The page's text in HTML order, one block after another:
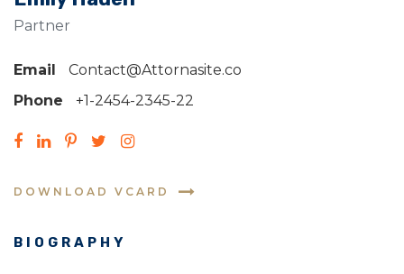
Partner
Email
Contact@Attornasite.co
Phone
+1-2454-2345-22
DOWNLOAD VCARD
BIOGRAPHY